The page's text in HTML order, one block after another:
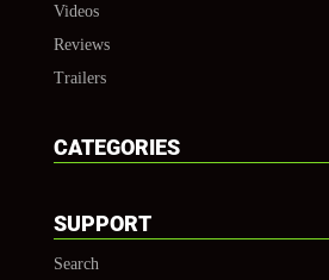
Videos
Reviews
Trailers
CATEGORIES
SUPPORT
Search